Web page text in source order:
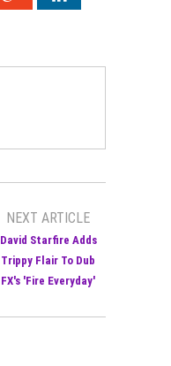
NEXT ARTICLE
David Starfire Adds
Trippy Flair To Dub
FX's 'Fire Everyday'